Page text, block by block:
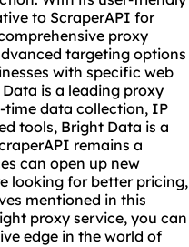
to ScraperAPI for
proxy
targeting options
with specific web
is a leading proxy
time data collection, IP
tools, Bright Data is a
remains a
can open up new
looking for better pricing,
mentioned in this
proxy service, you can
edge in the world of